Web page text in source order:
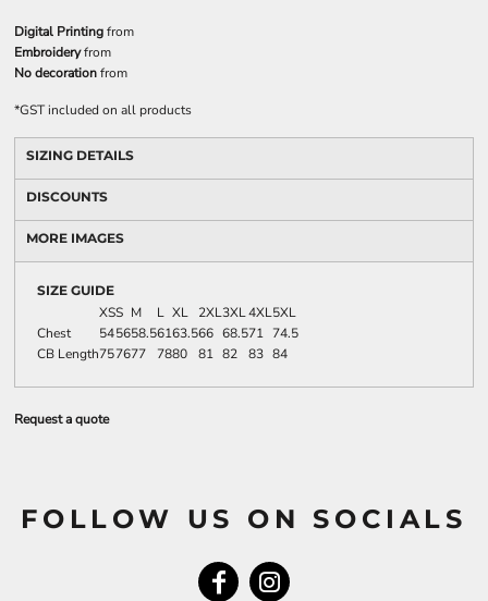
Digital Printingfrom
Embroideryfrom
No decorationfrom
*GST included on all products
SIZING DETAILS
DISCOUNTS
MORE IMAGES
SIZE GUIDE
XSS M L XL 2XL3XL4XL5XL
Chest
545658.56163.566 68.571 74.5
CB Length757677 7880 81 82 83 84
Request a quote
FOLLOW US ON SOCIALS